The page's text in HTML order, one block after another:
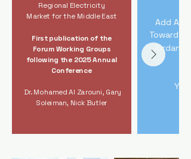
Regional Electricity
Market for the Middle East
First publication of the
Forum Working Groups
following the 2025 Annual
Conference
Dr. Mohamed Al Zarouni, Gary
Soleiman, Nick Butler
Add
Toward
Jordan